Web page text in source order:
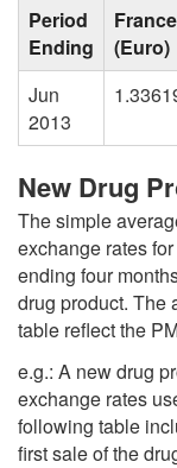
Period
Ending
France
(Euro)
Jun
2013
New Drug
The simple
exchange rates
ending four
drug product. The
table reflect the
e.g.: A new drug
exchange rates
following table
first sale of the